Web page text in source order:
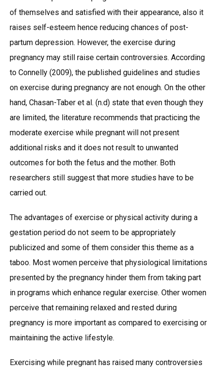
of themselves and satisfied with their appearance, also it
raises self-esteem hence reducing chances of post-
partum depression. However, the exercise during
pregnancy may still raise certain controversies. According
to Connelly (2009), the published guidelines and studies
on exercise during pregnancy are not enough. On the other
hand, Chasan-Taber et al. (n.d) state that even though they
are limited, the literature recommends that practicing the
moderate exercise while pregnant will not present
additional risks and it does not result to unwanted
outcomes for both the fetus and the mother. Both
researchers still suggest that more studies have to be
carried out.
The advantages of exercise or physical activity during a
gestation period do not seem to be appropriately
publicized and some of them consider this theme as a
taboo. Most women perceive that physiological limitations
presented by the pregnancy hinder them from taking part
in programs which enhance regular exercise. Other women
perceive that remaining relaxed and rested during
pregnancy is more important as compared to exercising or
maintaining the active lifestyle.
Exercising while pregnant has raised many controversies